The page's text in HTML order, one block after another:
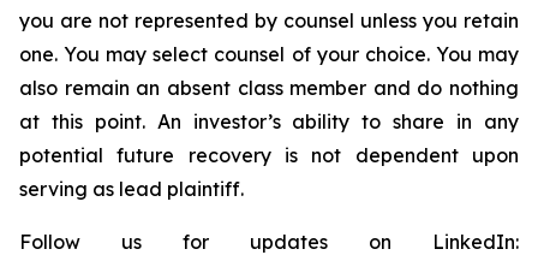
you are not represented by counsel unless you retain
one. You may select counsel of your choice. You may
also remain an absent class member and do nothing
at this point. An investor’s ability to share in any
potential future recovery is not dependent upon
serving as lead plaintiff.
Follow us for updates on LinkedIn: